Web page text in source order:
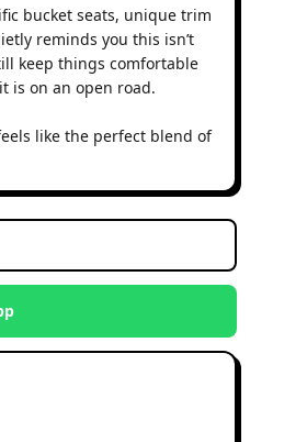
bucket seats, unique trim
reminds you this isn’t
keep things comfortable
is on an open road.
like the perfect blend of